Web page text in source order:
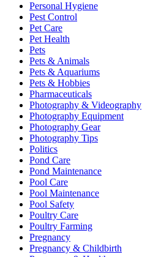
Personal Hygiene
Pest Control
Pet Care
Pet Health
Pets
Pets & Animals
Pets & Aquariums
Pets & Hobbies
Pharmaceuticals
Photography & Videography
Photography Equipment
Photography Gear
Photography Tips
Politics
Pond Care
Pond Maintenance
Pool Care
Pool Maintenance
Pool Safety
Poultry Care
Poultry Farming
Pregnancy
Pregnancy & Childbirth